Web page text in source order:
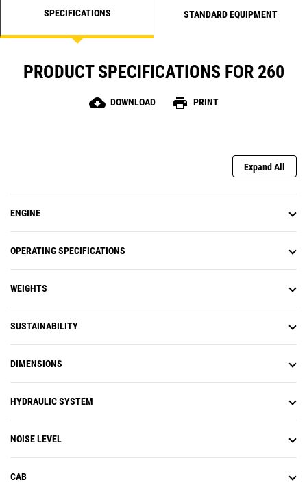
SPECIFICATIONS STANDARD EQUIPMENT
PRODUCT SPECIFICATIONS FOR 260
cloud_download DOWNLOAD print PRINT
Expand All
ENGINE
OPERATING SPECIFICATIONS
WEIGHTS
SUSTAINABILITY
DIMENSIONS
HYDRAULIC SYSTEM
NOISE LEVEL
CAB